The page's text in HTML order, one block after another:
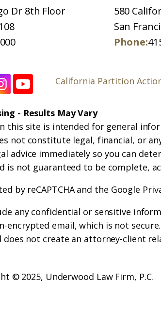
Dr 8th Floor
580
San
Phone:
California Partition
- Results May Vary
this site is intended for general
not constitute legal, financial, or
advice immediately so you can
is not guaranteed to be complete,
by reCAPTCHA and the Google
any confidential or sensitive
encrypted email, which is not
does not create an attorney-client
© 2025, Underwood Law Firm, P.C.